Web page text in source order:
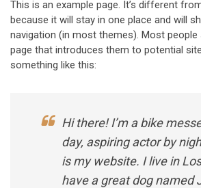
This is an example page. It’s different
because it will stay in one place and will
navigation (in most themes). Most
page that introduces them to potential
something like this:
Hi there! I’m a bike
day, aspiring actor by
is my website. I live in
have a great dog named